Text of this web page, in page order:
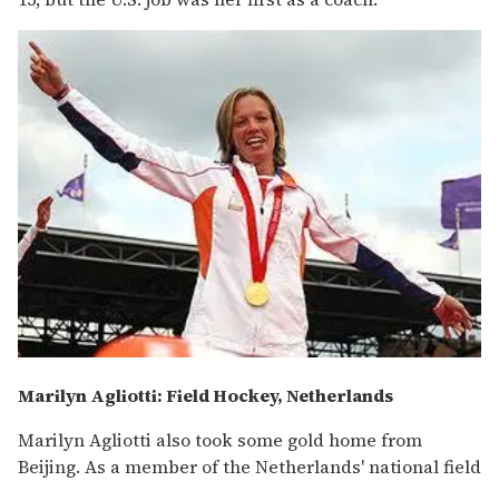
Marilyn Agliotti: Field Hockey, Netherlands
Marilyn Agliotti also took some gold home from
Beijing. As a member of the Netherlands' national field